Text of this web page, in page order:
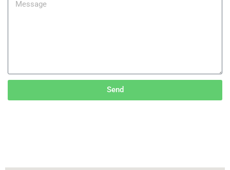
Send